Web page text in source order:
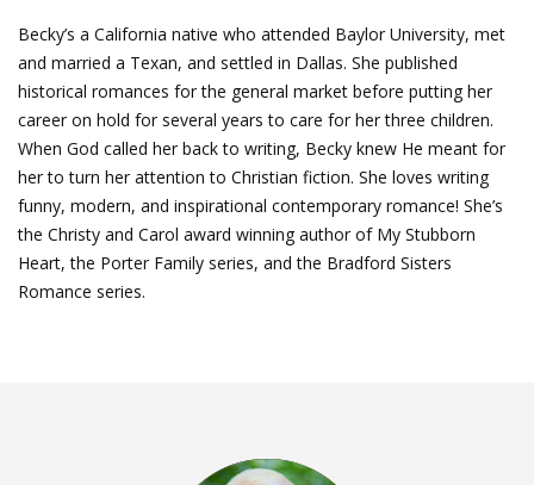
Becky’s a California native who attended Baylor University, met
and married a Texan, and settled in Dallas. She published
historical romances for the general market before putting her
career on hold for several years to care for her three children.
When God called her back to writing, Becky knew He meant for
her to turn her attention to Christian fiction. She loves writing
funny, modern, and inspirational contemporary romance! She’s
the Christy and Carol award winning author of My Stubborn
Heart, the Porter Family series, and the Bradford Sisters
Romance series.